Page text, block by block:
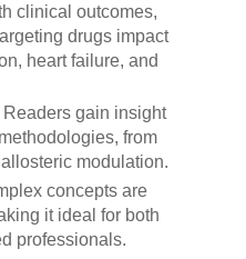
clinical outcomes,
drugs impact
heart failure, and
Readers gain insight
from
modulation.
concepts are
it ideal for both
professionals.